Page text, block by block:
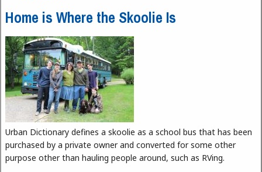
Home is Where the Skoolie Is
Urban Dictionary defines a skoolie as a school bus that has been
purchased by a private owner and converted for some other
purpose other than hauling people around, such as RVing.